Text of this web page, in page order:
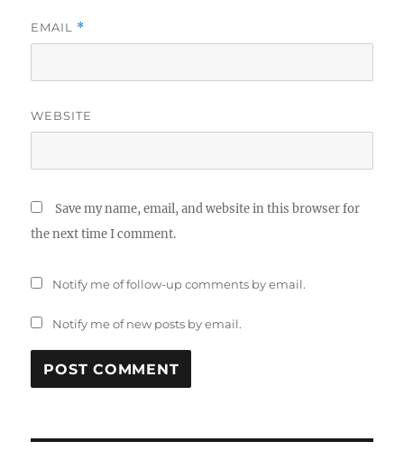
EMAIL *
WEBSITE
Save my name, email, and website in this browser for
the next time I comment.
Notify me of follow-up comments by email.
Notify me of new posts by email.